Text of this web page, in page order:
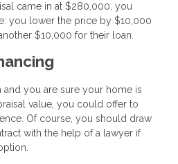
came in at $280,000, you
you lower the price by $10,000
$10,000 for their loan.
and you are sure your home is
value, you could offer to
Of course, you should draw
with the help of a lawyer if